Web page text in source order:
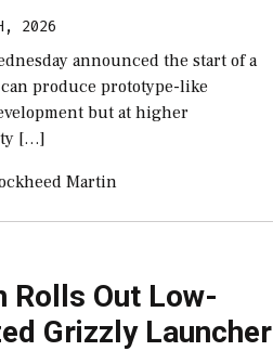
2026
announced the start of a
produce prototype-like
but at higher
[…]
Martin
Rolls Out Low-
Grizzly Launcher